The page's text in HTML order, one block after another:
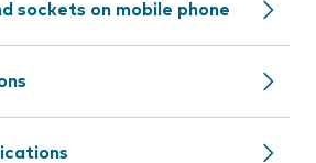
sockets on mobile phone